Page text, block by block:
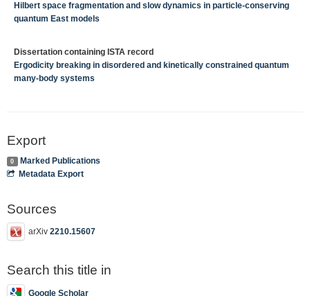
Hilbert space fragmentation and slow dynamics in particle-conserving
quantum East models
Dissertation containing ISTA record
Ergodicity breaking in disordered and kinetically constrained quantum
many-body systems
Export
0
Marked Publications
Metadata Export
Sources
arXiv 2210.15607
Search this title in
Google Scholar